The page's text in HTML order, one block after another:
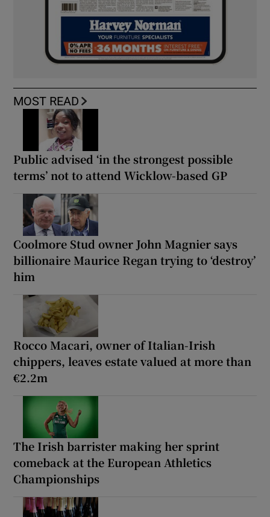
MOST READ
Public advised ‘in the strongest possible
terms’ not to attend Wicklow-based GP
Coolmore Stud owner John Magnier says
billionaire Maurice Regan trying to ‘destroy’
him
Rocco Macari, owner of Italian-Irish
chippers, leaves estate valued at more than
€2.2m
The Irish barrister making her sprint
comeback at the European Athletics
Championships